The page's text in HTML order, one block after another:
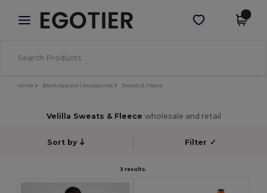
× Egotier App
Better prices on app!
Get the app
Home Blank Apparel | Accessories Sweats & Fleece
Velilla Sweats & Fleece wholesale and retail
Sort by Filter ✓
3 results.